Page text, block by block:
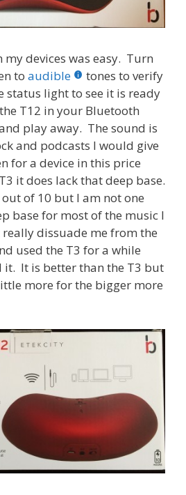
my devices was easy. Turn
to audible
tones to verify
status light to see it is ready
T12 in your Bluetooth
play away. The sound is
and podcasts I would give
for a device in this price
it does lack that deep base.
of 10 but I am not one
base for most of the music I
really dissuade me from the
used the T3 for a while
it. It is better than the T3 but
more for the bigger more